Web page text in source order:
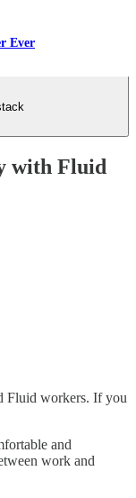
Ever
with Fluid
Fluid workers. If you
and
work and